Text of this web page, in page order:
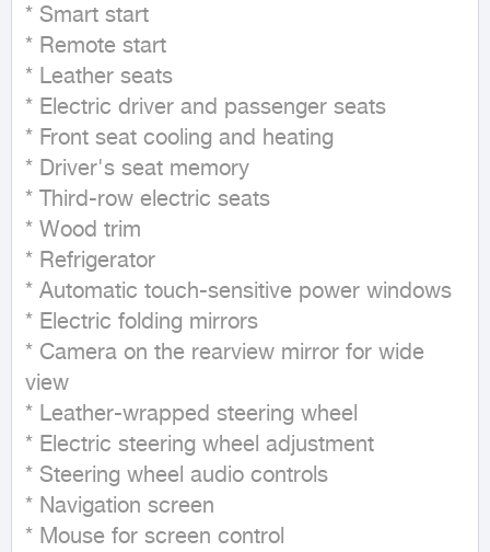
* Smart start
* Remote start
* Leather seats
* Electric driver and passenger seats
* Front seat cooling and heating
* Driver's seat memory
* Third-row electric seats
* Wood trim
* Refrigerator
* Automatic touch-sensitive power windows
* Electric folding mirrors
* Camera on the rearview mirror for wide
view
* Leather-wrapped steering wheel
* Electric steering wheel adjustment
* Steering wheel audio controls
* Navigation screen
* Mouse for screen control